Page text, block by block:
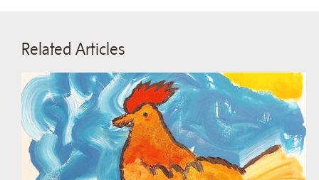
Related Articles